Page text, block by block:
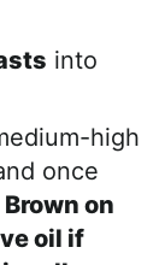
into
high
once
Brown on
oil if